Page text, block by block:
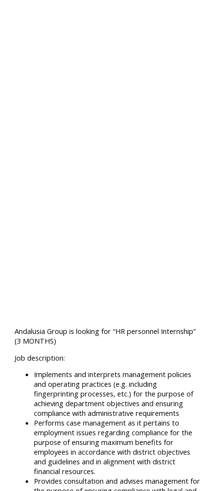
Andalusia Group is looking for “HR personnel Internship”
(3 MONTHS)
Job description:
Implements and interprets management policies
and operating practices (e.g. including
fingerprinting processes, etc.) for the purpose of
achieving department objectives and ensuring
compliance with administrative requirements
Performs case management as it pertains to
employment issues regarding compliance for the
purpose of ensuring maximum benefits for
employees in accordance with district objectives
and guidelines and in alignment with district
financial resources.
Provides consultation and advises management for